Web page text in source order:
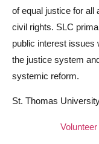
of equal justice for all
civil rights. SLC
public interest issues
the justice system
systemic reform.
St. Thomas